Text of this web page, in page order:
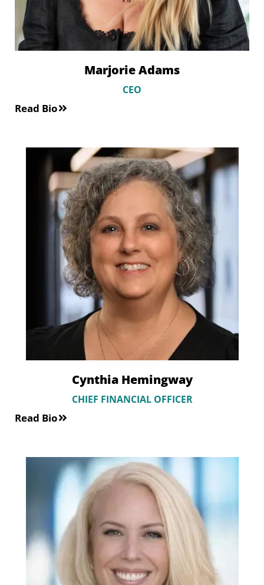
Marjorie Adams
CEO
Read Bio
Cynthia Hemingway
CHIEF FINANCIAL OFFICER
Read Bio